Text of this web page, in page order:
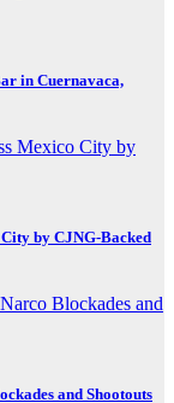
in Cuernavaca,
by CJNG-Backed
and Shootouts